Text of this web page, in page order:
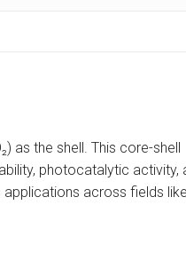
as the shell. This core-shell
photocatalytic activity,
across fields like